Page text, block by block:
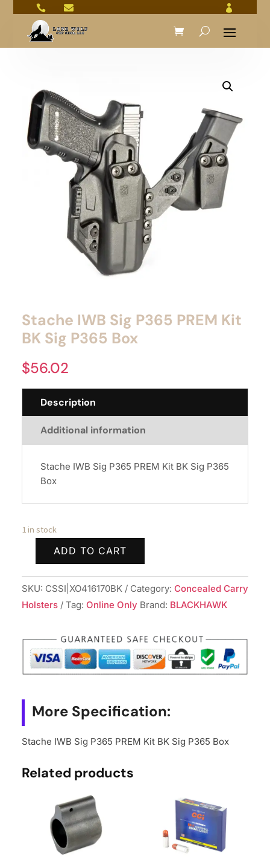
  
Stache IWB Sig P365 PREM Kit
BK Sig P365 Box
$56.02
Description
Additional information
Stache IWB Sig P365 PREM Kit BK Sig P365
Box
1 in stock
IWB
Sig
P365
Kit
BK
Sig
Box
ADD TO CART
SKU: CSSI|XO416170BK Category: Concealed Carry
Holsters
Tag: Online Only Brand: BLACKHAWK
More Specification:
Stache IWB Sig P365 PREM Kit BK Sig P365 Box
Related products